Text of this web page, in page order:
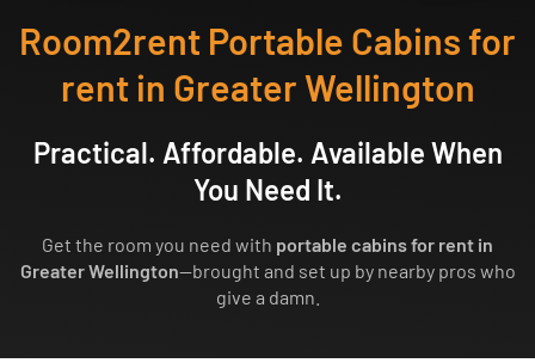
Room2rent Portable Cabins for
rent in Greater Wellington
Practical. Affordable. Available When
You Need It.
Get the room you need with portable cabins for rent in
Greater Wellington—brought and set up by nearby pros who
give a damn.